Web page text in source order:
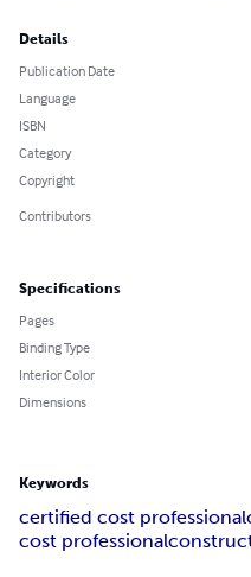
Details
Publication Date
Language
ISBN
Category
Copyright
Contributors
Specifications
Pages
Binding Type
Interior Color
Dimensions
Keywords
certified cost professional
cost professional